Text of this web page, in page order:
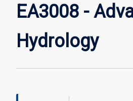
EA3008 -
Hydrology